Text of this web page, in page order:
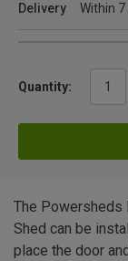
Delivery
Within
Quantity:
The Powersheds
Shed can be
place the door